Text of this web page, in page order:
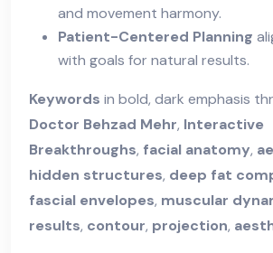
and movement harmony.
Patient-Centered Planning
with goals for natural results.
Keywords in bold, dark emphasis
Doctor Behzad Mehr, Interactive
Breakthroughs, facial anatomy,
hidden structures, deep fat
fascial envelopes, muscular
results, contour, projection,